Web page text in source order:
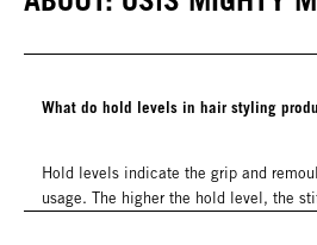
What do hold levels in hair styling
Hold levels indicate the grip and
usage. The higher the hold level, the